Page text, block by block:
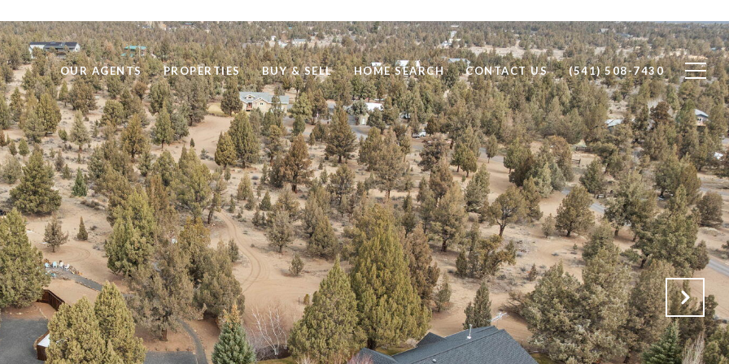
OUR AGENTS PROPERTIES BUY & SELL HOME SEARCH CONTACT US (541) 508-7430